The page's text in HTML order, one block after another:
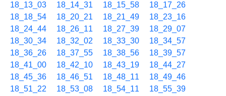
18_13_03
18_14_31 18_15_58
18_17_26
18_18_54
18_20_21 18_21_49
18_23_16
18_24_44
18_26_11 18_27_39
18_29_07
18_30_34
18_32_02 18_33_30
18_34_57
18_36_26
18_37_55 18_38_56
18_39_57
18_41_00
18_42_10 18_43_19
18_44_27
18_45_36
18_46_51 18_48_11
18_49_46
18_51_22
18_53_08 18_54_11
18_55_39